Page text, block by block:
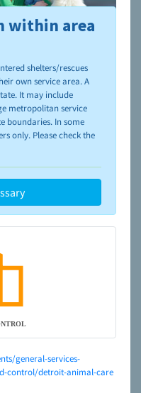
rescues and adoption,
Guide
within area
shelters/rescues
own service area. A
It may include
metropolitan service
boundaries. In some
only. Please check the
general-services-
control/detroit-animal-care